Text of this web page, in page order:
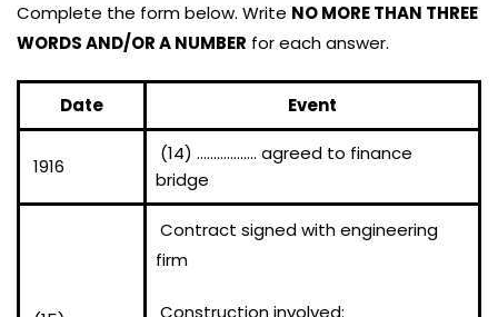
Complete the form below. Write NO MORE THAN THREE
WORDS AND/OR A NUMBER for each answer.
Date Event
1916
(14) ……………… agreed to finance
bridge
Contract signed with engineering
firm